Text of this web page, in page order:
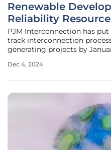
Renewable
Reliability
PJM Interconnection has
track interconnection
generating projects by
stakeholders, including
Dec 4, 2024